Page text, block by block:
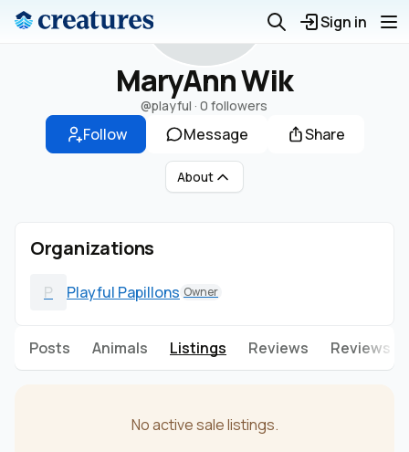
Sign in
M
MaryAnn Wik
@playful ·0 followers
Follow Message Share
About
Organizations
P Playful Papillons Owner
Posts Animals Listings Reviews Reviews
No active sale listings.